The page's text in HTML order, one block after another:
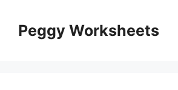
contentPeggy Worksheets